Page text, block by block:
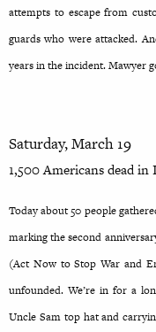
attempts to escape from
guards who were attacked.
years in the incident. Mawyer
Saturday, March 19
1,500 Americans dead in
Today about 50 people
marking the second
(Act Now to Stop War and
unfounded. We’re in for a
Uncle Sam top hat and